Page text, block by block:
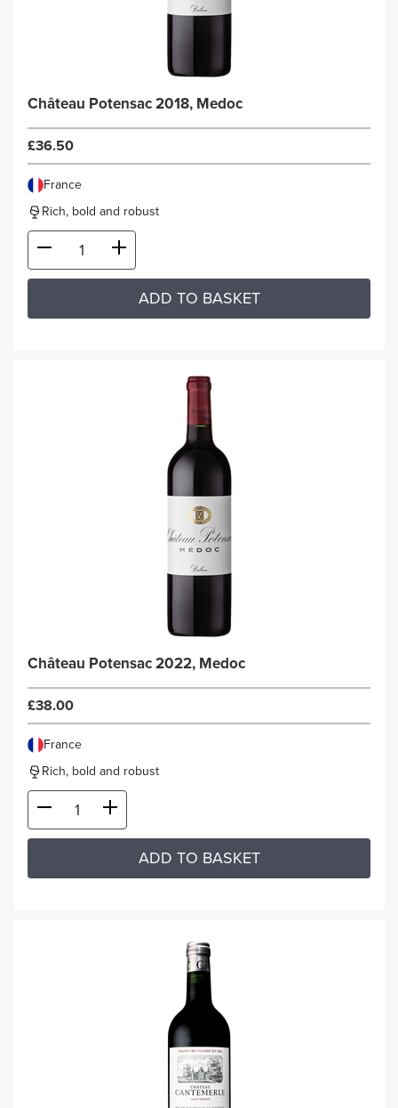
Château Potensac 2018, Medoc
£36.50
France
Rich, bold and robust
ADD TO BASKET
Château Potensac 2022, Medoc
£38.00
France
Rich, bold and robust
ADD TO BASKET